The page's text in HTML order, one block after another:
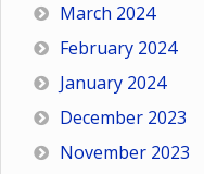
March 2024
February 2024
January 2024
December 2023
November 2023